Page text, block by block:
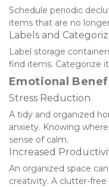
Schedule periodic
items that are no
Labels and
Label storage
find items. Categorize
Emotional
Stress Reduction
A tidy and organized
anxiety. Knowing
sense of calm.
Increased
An organized space
creativity. A clutter-